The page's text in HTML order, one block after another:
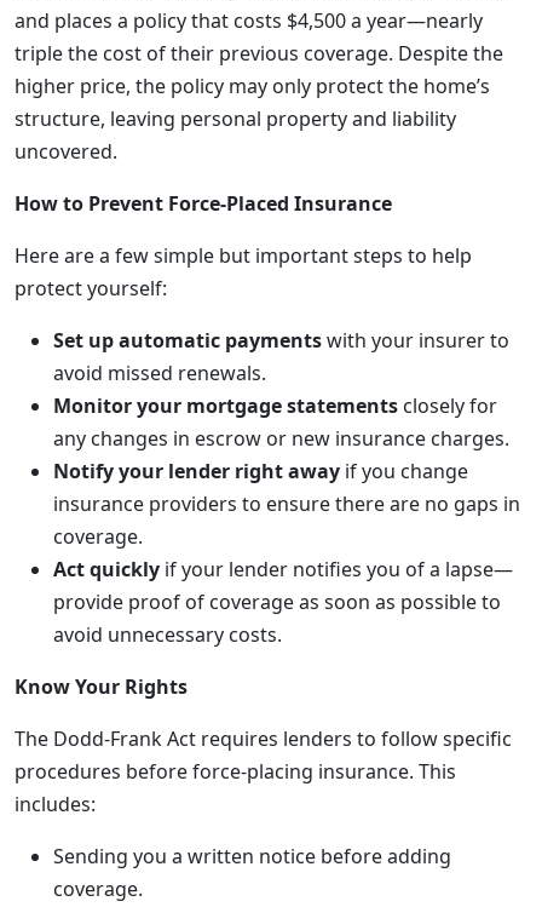
and places a policy that costs $4,500 a year—nearly
triple the cost of their previous coverage. Despite the
higher price, the policy may only protect the home’s
structure, leaving personal property and liability
uncovered.
How to Prevent Force-Placed Insurance
Here are a few simple but important steps to help
protect yourself:
Set up automatic paymentswith your insurer to
avoid missed renewals.
Monitor your mortgage statements closely for
any changes in escrow or new insurance charges.
Notify your lender right away if you change
insurance providers to ensure there are no gaps in
coverage.
Act quickly if your lender notifies you of a lapse—
provide proof of coverage as soon as possible to
avoid unnecessary costs.
Know Your Rights
The Dodd-Frank Act requires lenders to follow specific
procedures before force-placing insurance. This
includes:
Sending you a written notice before adding
coverage.